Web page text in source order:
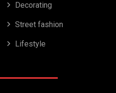
Decorating
Street fashion
Lifestyle